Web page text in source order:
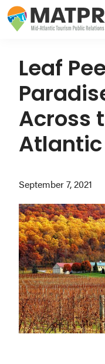
Skip
to
navigation
Skip
to
content
Skip
to
sidebar
cohesive
regional
partners
Delaware,
Maryland,
Pennsylvania,
Virginia,
Washington
D.C.
and
West
Leaf
Across
Atlantic
September 7, 2021